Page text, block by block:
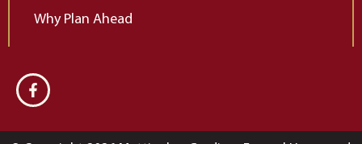
Why Plan Ahead